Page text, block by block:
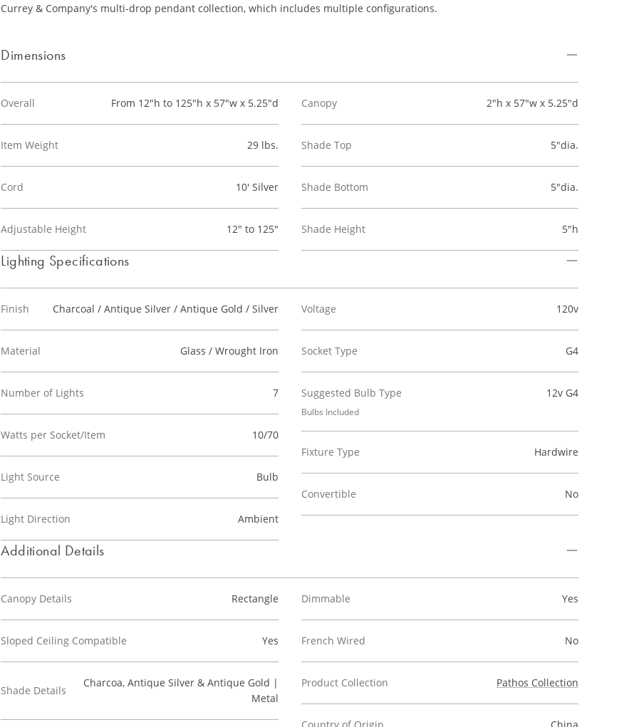
Currey & Company's multi-drop pendant collection, which includes multiple configurations.
Dimensions
Overall From 12"h to 125"h x 57"w x 5.25"d
Item Weight 29 lbs.
Cord 10' Silver
Adjustable Height 12" to 125"
Canopy 2"h x 57"w x 5.25"d
Shade Top 5"dia.
Shade Bottom 5"dia.
Shade Height 5"h
Lighting Specifications
Finish Charcoal / Antique Silver / Antique Gold / Silver
Material Glass / Wrought Iron
Number of Lights 7
Watts per Socket/Item 10/70
Light Source Bulb
Light Direction Ambient
Voltage 120v
Socket Type G4
Suggested Bulb Type 12v G4
Bulbs Included
Fixture Type Hardwire
Convertible No
Additional Details
Canopy Details Rectangle
Sloped Ceiling Compatible Yes
Shade Details
Charcoa, Antique Silver & Antique Gold |
Metal
Dimmable Yes
French Wired No
Product Collection Pathos Collection